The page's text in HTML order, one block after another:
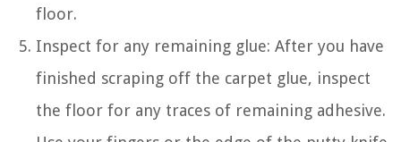
floor.
Inspect for any remaining glue: After you have
finished scraping off the carpet glue, inspect
the floor for any traces of remaining adhesive.